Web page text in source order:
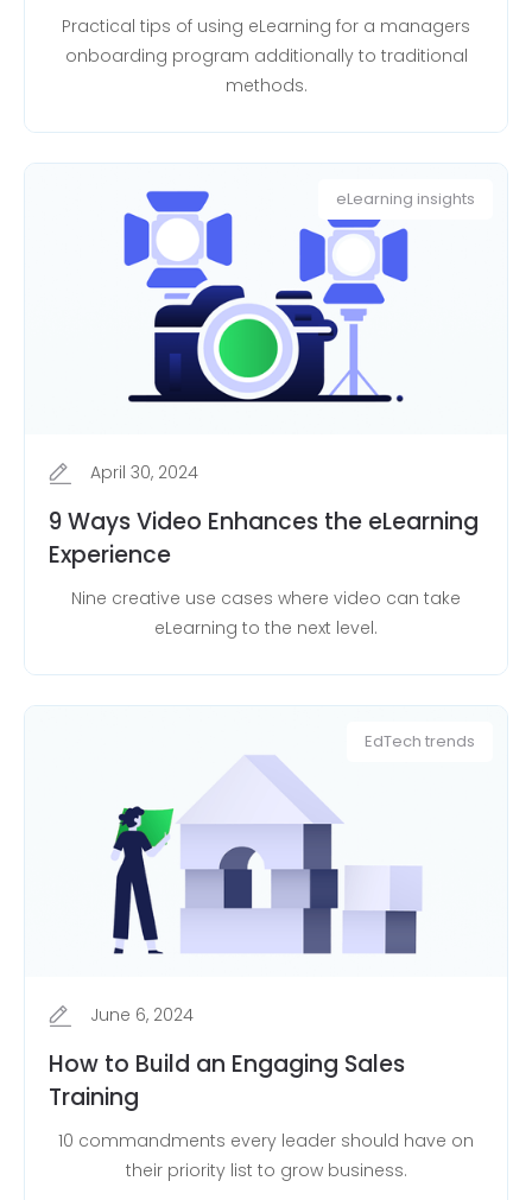
Practical tips of using eLearning for a managers
onboarding program additionally to traditional
methods.
eLearning insights
April 30, 2024
9 Ways Video Enhances the eLearning
Experience
Nine creative use cases where video can take
eLearning to the next level.
EdTech trends
June 6, 2024
How to Build an Engaging Sales
Training
10 commandments every leader should have on
their priority list to grow business.